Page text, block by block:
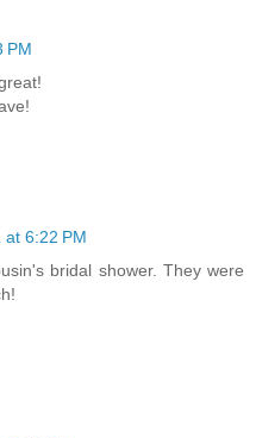
PM
at 6:22 PM
bridal shower. They were